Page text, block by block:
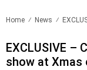
Home News
EXCLUSIVE –
show at Xmas